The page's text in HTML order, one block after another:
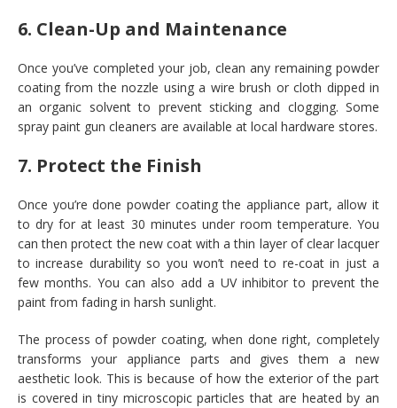
6. Clean-Up and Maintenance
Once you’ve completed your job, clean any remaining powder
coating from the nozzle using a wire brush or cloth dipped in
an organic solvent to prevent sticking and clogging. Some
spray paint gun cleaners are available at local hardware stores.
7. Protect the Finish
Once you’re done powder coating the appliance part, allow it
to dry for at least 30 minutes under room temperature. You
can then protect the new coat with a thin layer of clear lacquer
to increase durability so you won’t need to re-coat in just a
few months. You can also add a UV inhibitor to prevent the
paint from fading in harsh sunlight.
The process of powder coating, when done right, completely
transforms your appliance parts and gives them a new
aesthetic look. This is because of how the exterior of the part
is covered in tiny microscopic particles that are heated by an